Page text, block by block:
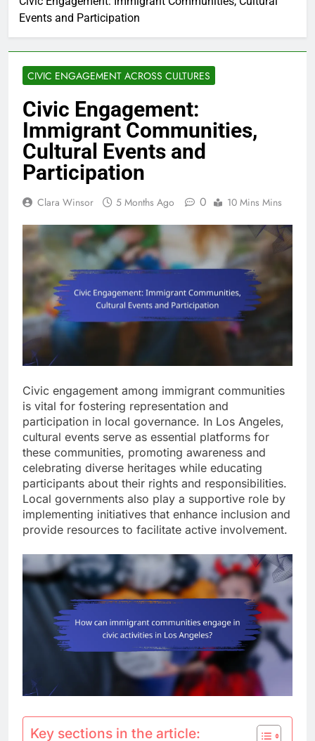
Events and Participation
CIVIC ENGAGEMENT ACROSS CULTURES
Civic Engagement:
Immigrant Communities,
Cultural Events and
Participation
Clara Winsor 5 Months Ago 0 10 Mins Mins
Civic engagement among immigrant communities
is vital for fostering representation and
participation in local governance. In Los Angeles,
cultural events serve as essential platforms for
these communities, promoting awareness and
celebrating diverse heritages while educating
participants about their rights and responsibilities.
Local governments also play a supportive role by
implementing initiatives that enhance inclusion and
provide resources to facilitate active involvement.
Key sections in the article: